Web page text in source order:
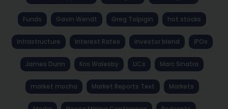
Funds Gavin Wendt Greg Tolpigin hot stocks
Infrastructure Interest Rates investor blend IPOs
James Dunn Kris Walesby LICs Marc Sinatra
market mocha Market Reports Text Markets